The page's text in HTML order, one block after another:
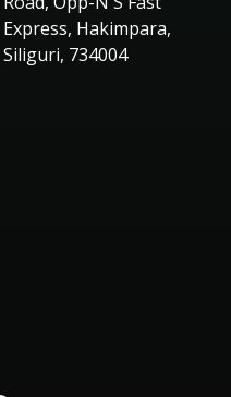
Express, Hakimpara,
Siliguri, 734004